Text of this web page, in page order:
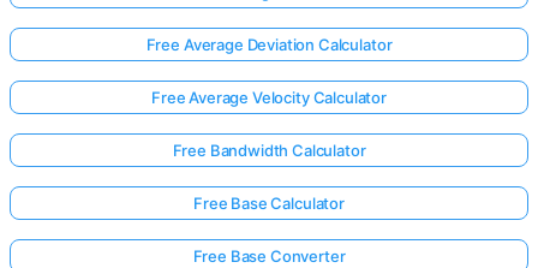
No
Yet
Your
Free Average Deviation Calculator
Free Average Velocity Calculator
Free Bandwidth Calculator
Free Base Calculator
Free Base Converter